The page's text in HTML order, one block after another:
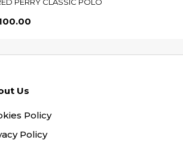
Us
Policy
Policy